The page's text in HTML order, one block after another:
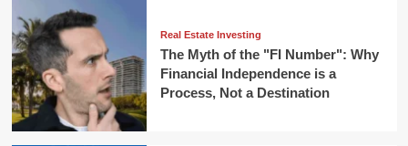
Real Estate Investing
The Myth of the "FI Number": Why
Financial Independence is a
Process, Not a Destination